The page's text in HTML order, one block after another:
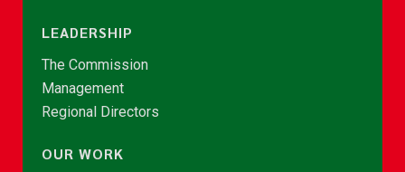
LEADERSHIP
The Commission
Management
Regional Directors
OUR WORK